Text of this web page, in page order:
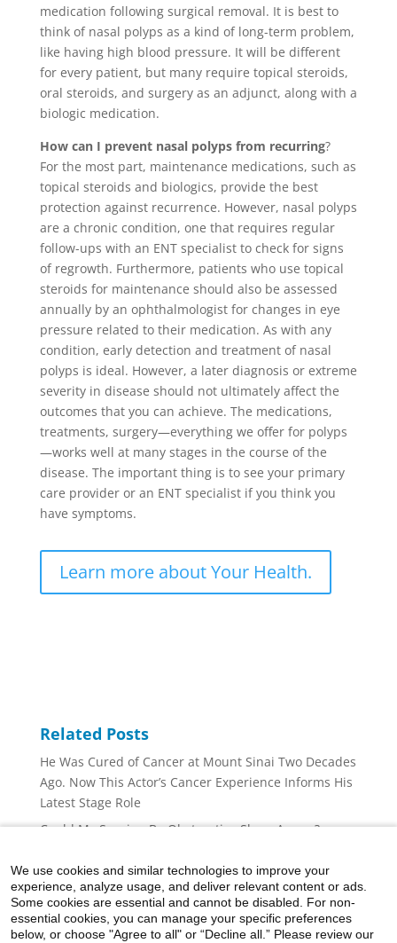
medication following surgical removal. It is best to
think of nasal polyps as a kind of long-term problem,
like having high blood pressure. It will be different
for every patient, but many require topical steroids,
oral steroids, and surgery as an adjunct, along with a
biologic medication.
How can I prevent nasal polyps from recurring?
For the most part, maintenance medications, such as
topical steroids and biologics, provide the best
protection against recurrence. However, nasal polyps
are a chronic condition, one that requires regular
follow-ups with an ENT specialist to check for signs
of regrowth. Furthermore, patients who use topical
steroids for maintenance should also be assessed
annually by an ophthalmologist for changes in eye
pressure related to their medication. As with any
condition, early detection and treatment of nasal
polyps is ideal. However, a later diagnosis or extreme
severity in disease should not ultimately affect the
outcomes that you can achieve. The medications,
treatments, surgery—everything we offer for polyps
—works well at many stages in the course of the
disease. The important thing is to see your primary
care provider or an ENT specialist if you think you
have symptoms.
Learn more about Your Health.
Related Posts
He Was Cured of Cancer at Mount Sinai Two Decades
Ago. Now This Actor’s Cancer Experience Informs His
Latest Stage Role
Could My Snoring Be Obstructive Sleep Apnea?
Is Dry Air Causing Your Nosebleeds?
I Have Obstructive Sleep Apnea. Should I Get a Drug-
Induced Sleep Endoscopy (DISE)?
We use cookies and similar technologies to improve your
experience, analyze usage, and deliver relevant content or ads.
Some cookies are essential and cannot be disabled. For non-
essential cookies, you can manage your specific preferences
below, or choose "Agree to all" or “Decline all.” Please review our